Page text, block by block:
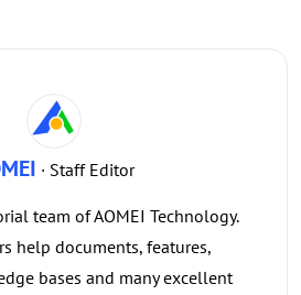
· Staff Editor
team of AOMEI Technology.
help documents, features,
bases and many excellent